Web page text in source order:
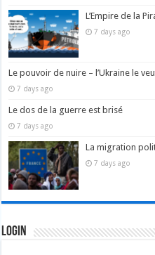
L’Empire de la
7 days ago
Le pouvoir de nuire – l’Ukraine le
7 days ago
Le dos de la guerre est brisé
7 days ago
La migration
7 days ago
Login